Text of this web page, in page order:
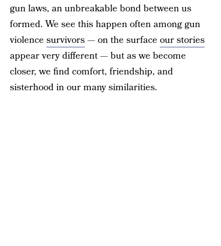
gun laws, an unbreakable bond between us
formed. We see this happen often among gun
violence survivors— on the surface our stories
appear very different — but as we become
closer, we find comfort, friendship, and
sisterhood in our many similarities.